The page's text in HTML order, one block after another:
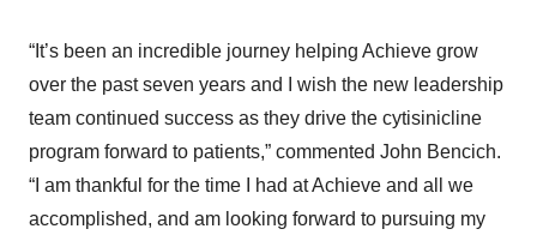
“It’s been an incredible journey helping Achieve grow
over the past seven years and I wish the new leadership
team continued success as they drive the cytisinicline
program forward to patients,” commented John Bencich.
“I am thankful for the time I had at Achieve and all we
accomplished, and am looking forward to pursuing my